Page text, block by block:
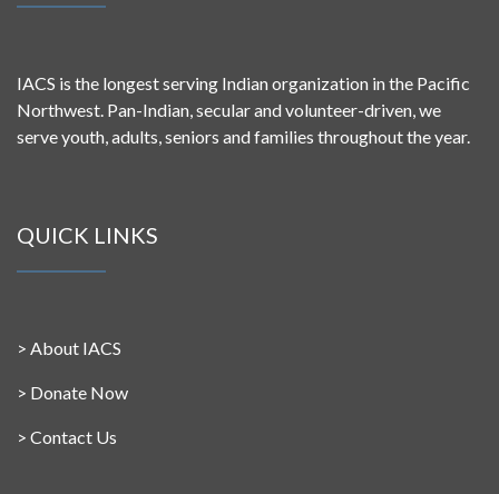
IACS is the longest serving Indian organization in the Pacific
Northwest. Pan-Indian, secular and volunteer-driven, we
serve youth, adults, seniors and families throughout the year.
QUICK LINKS
> About IACS
> Donate Now
> Contact Us